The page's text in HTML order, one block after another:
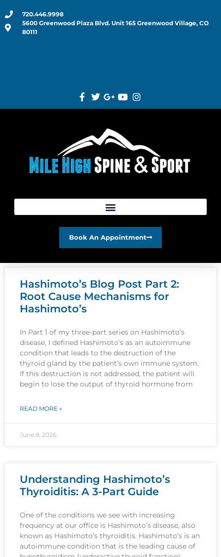
720.446.9998
5600 Greenwood Plaza Blvd. Unit 165 Greenwood Village, CO
80111
Book An Appointment
Hashimoto’s Blog Post Part 2:
Root Cause Mechanisms for
Hashimoto’s
In Part 1 of my three-part series on Hashimoto’s
disease, I defined Hashimoto’s as an autoimmune
condition that leads to the destruction of the
thyroid gland by the patient’s own immune system.
If this destruction is not addressed, the patient will
begin to lose the output of thyroid hormone from
READ MORE »
June 9, 2026
Understanding Hashimoto’s
Thyroiditis: A 3-Part Guide
One of the conditions we see with increasing
frequency at our office is Hashimoto’s disease, also
known as Hashimoto’s thyroiditis. Hashimoto’s is an
autoimmune condition that is the leading cause of